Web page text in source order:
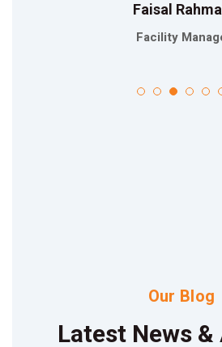
Faisal
Facility
Our Blog
Latest News